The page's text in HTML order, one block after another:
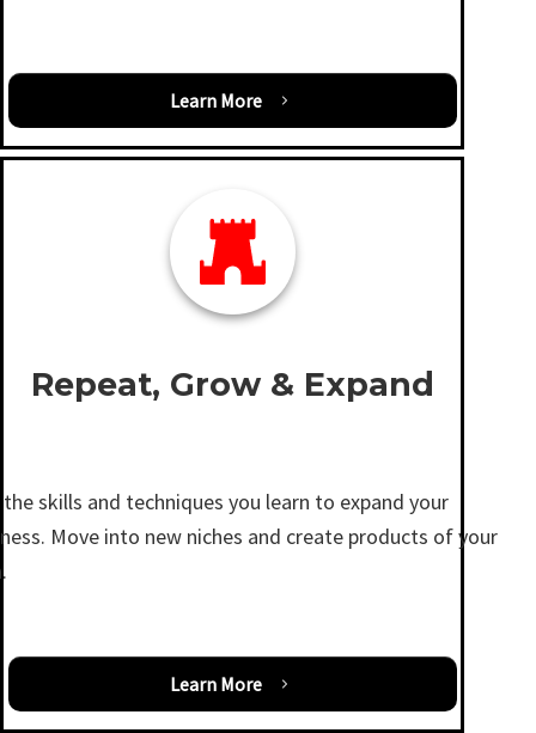
Learn More
Repeat, Grow & Expand
skills and techniques you learn to expand your
Move into new niches and create products of your
Learn More